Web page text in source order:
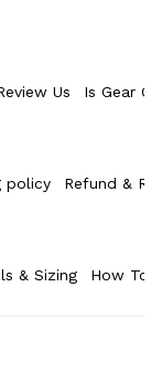
Us Is Gear
policy Refund &
& Sizing How To